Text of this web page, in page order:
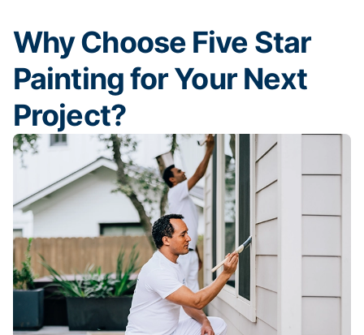
Why Choose Five Star
Painting for Your Next
Project?